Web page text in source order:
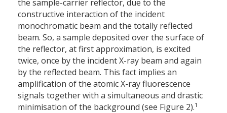
the sample-carrier reflector, due to the
constructive interaction of the incident
monochromatic beam and the totally reflected
beam. So, a sample deposited over the surface of
the reflector, at first approximation, is excited
twice, once by the incident X-ray beam and again
by the reflected beam. This fact implies an
amplification of the atomic X-ray fluorescence
signals together with a simultaneous and drastic
minimisation of the background (see Figure 2).1